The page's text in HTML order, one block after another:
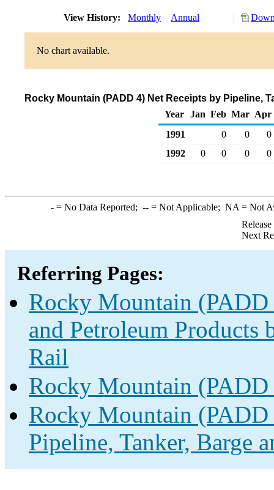
View History: Monthly Annual
No chart available.
Rocky Mountain (PADD 4) Net Receipts by Pipeline,
Year
Jan Feb Mar Apr
1991
0 0
0
1992
0 0 0 0
-= No Data Reported; --= Not Applicable; NA = Not
Next
Referring Pages:
Rocky Mountain
and Petroleum Products
Rail
Rocky Mountain
Rocky Mountain (PADD
Pipeline, Tanker, Barge